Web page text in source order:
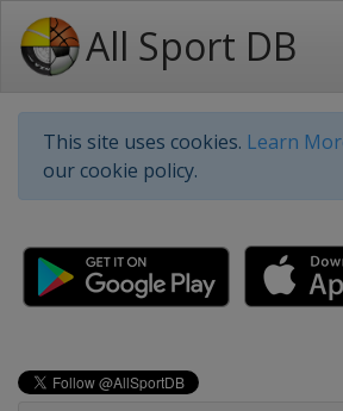
All Sport DB
This site uses cookies. Learn
our cookie policy.